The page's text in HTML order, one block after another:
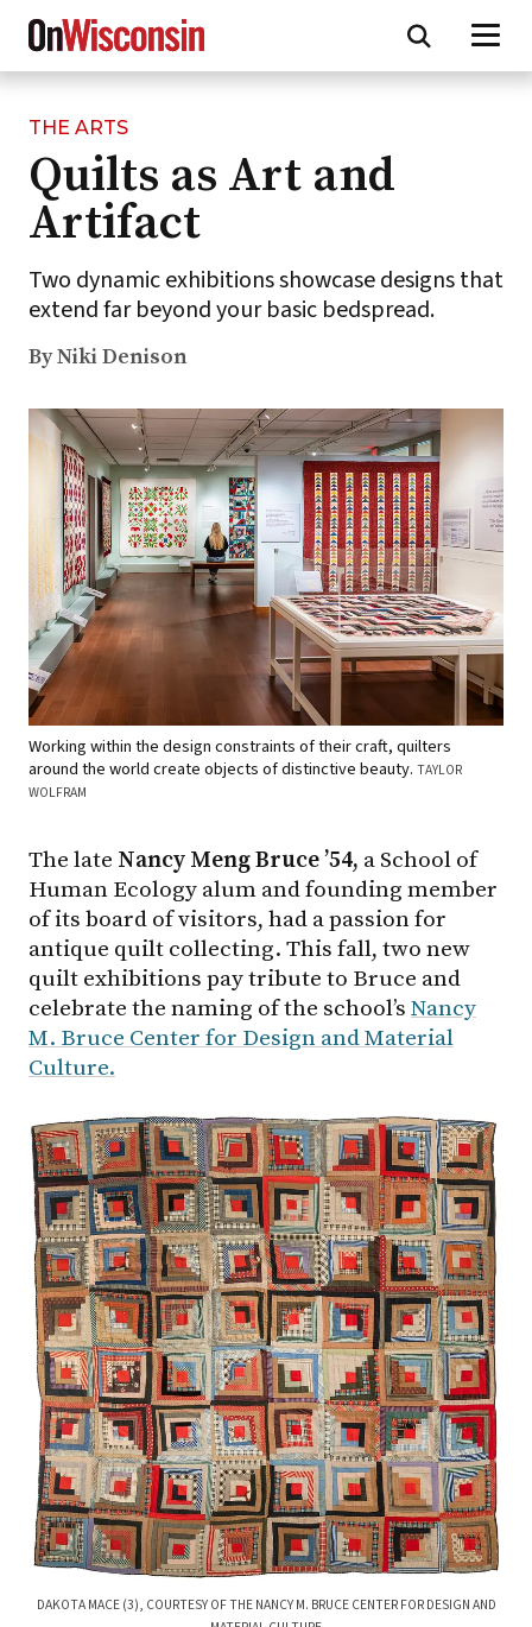
Skip
main
content
THE ARTS
Quilts as Art and
Artifact
Two dynamic exhibitions showcase designs that
extend far beyond your basic bedspread.
By Niki Denison
Working within the design constraints of their craft, quilters
around the world create objects of distinctive beauty. TAYLOR
WOLFRAM
The late Nancy Meng Bruce ’54, a School of
Human Ecology alum and founding member
of its board of visitors, had a passion for
antique quilt collecting. This fall, two new
quilt exhibitions pay tribute to Bruce and
celebrate the naming of the school’s Nancy
M. Bruce Center for Design and Material
Culture.
DAKOTA MACE (3), COURTESY OF THE NANCY M. BRUCE CENTER FOR DESIGN AND